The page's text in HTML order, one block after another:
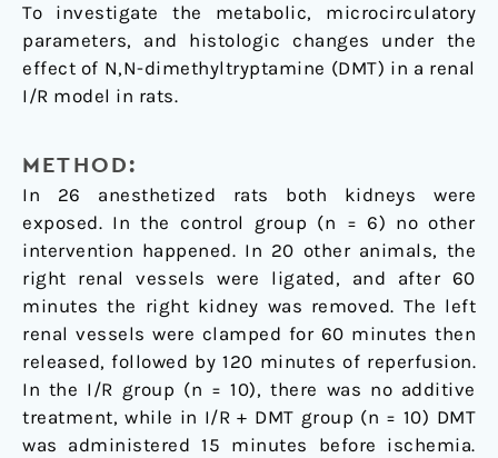
To investigate the metabolic, microcirculatory
parameters, and histologic changes under the
effect of N,N-dimethyltryptamine (DMT) in a renal
I/R model in rats.
METHOD:
In 26 anesthetized rats both kidneys were
exposed. In the control group (n = 6) no other
intervention happened. In 20 other animals, the
right renal vessels were ligated, and after 60
minutes the right kidney was removed. The left
renal vessels were clamped for 60 minutes then
released, followed by 120 minutes of reperfusion.
In the I/R group (n = 10), there was no additive
treatment, while in I/R + DMT group (n = 10) DMT
was administered 15 minutes before ischemia.